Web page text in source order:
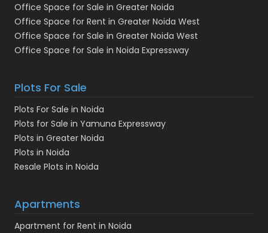
Office Space for Sale in Greater Noida
Office Space for Rent in Greater Noida West
Office Space for Sale in Greater Noida West
Office Space for Sale in Noida Expressway
Plots For Sale
Plots For Sale in Noida
Plots for Sale in Yamuna Expressway
Plots in Greater Noida
Plots in Noida
Resale Plots in Noida
Apartments
Apartment for Rent in Noida